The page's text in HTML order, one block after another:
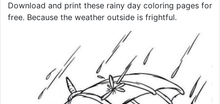
Download and print these rainy day coloring pages for
free. Because the weather outside is frightful.